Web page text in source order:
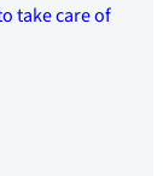
take care of